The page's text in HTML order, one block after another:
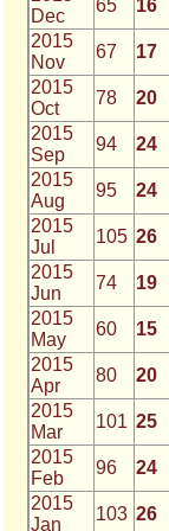
Dec
65 16
2015
Nov
67 17
2015
Oct
78 20
2015
Sep
94 24
2015
Aug
95 24
2015
Jul
105 26
2015
Jun
74 19
2015
May
60 15
2015
Apr
80 20
2015
Mar
101 25
2015
Feb
96 24
2015
Jan
103 26